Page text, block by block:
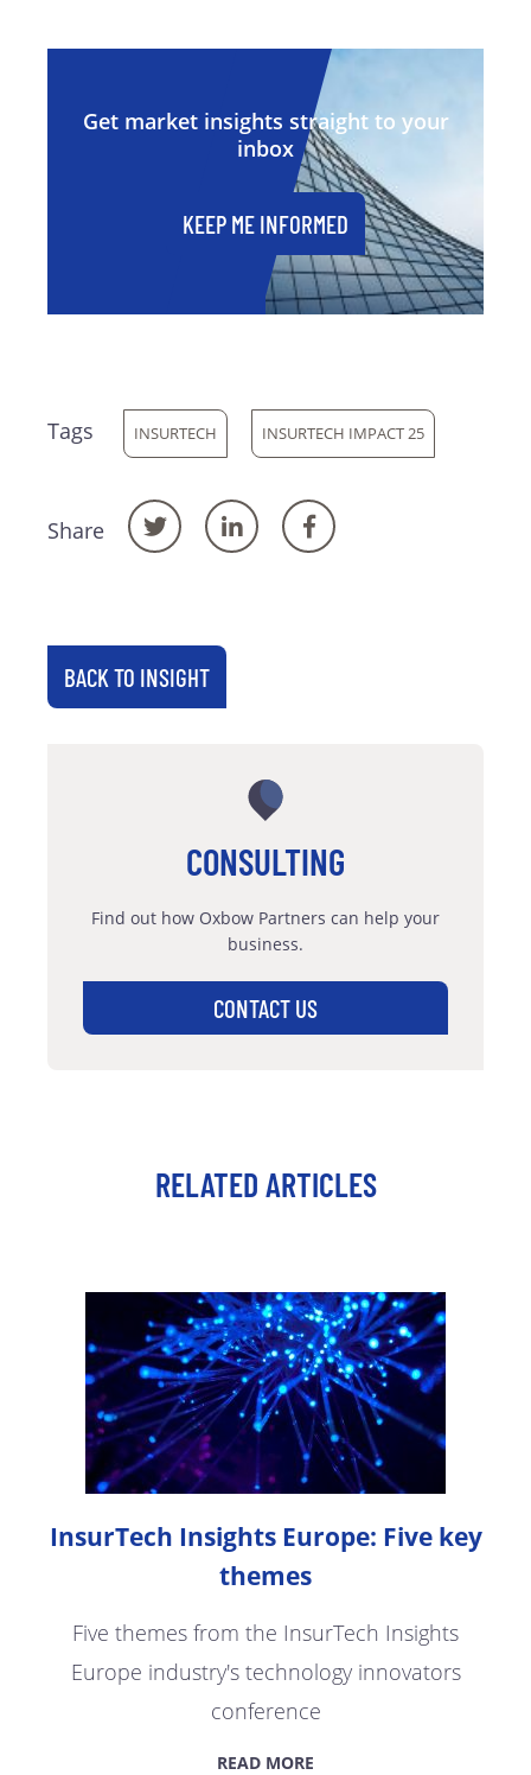
Get market insights straight to your
inbox
KEEP ME INFORMED
Tags INSURTECH INSURTECH IMPACT 25
Share
BACK TO INSIGHT
CONSULTING
Find out how Oxbow Partners can help your
business.
CONTACT US
RELATED ARTICLES
InsurTech Insights Europe: Five key
themes
Five themes from the InsurTech Insights
Europe industry's technology innovators
conference
READ MORE